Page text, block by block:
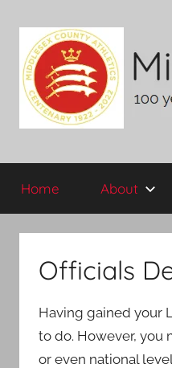
content
Middlesex
County
years
of
historic
County
Home About
Officials
Having gained your
to do. However, you
or even national